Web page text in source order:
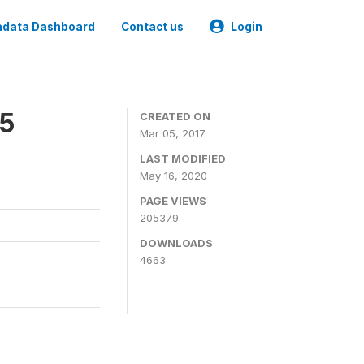
Dashboard Contact us Login
CREATED ON
Mar 05, 2017
LAST MODIFIED
May 16, 2020
PAGE VIEWS
205379
DOWNLOADS
4663